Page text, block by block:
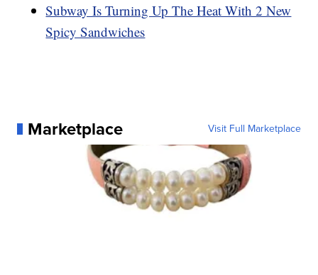
Subway Is Turning Up The Heat With 2 New
Spicy Sandwiches
Marketplace Visit Full Marketplace